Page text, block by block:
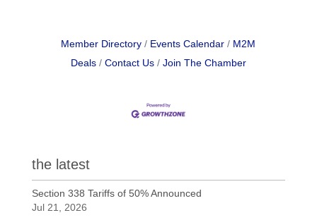
Member Directory Events Calendar
M2M
Deals
Contact Us Join The Chamber
the latest
Section 338 Tariffs of 50% Announced
Jul 21, 2026